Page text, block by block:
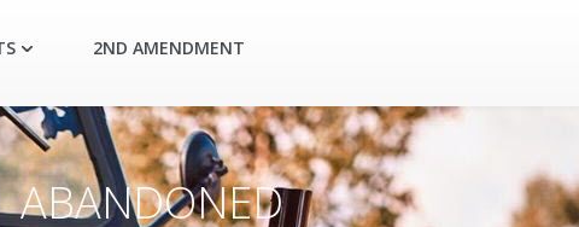
2ND AMENDMENT